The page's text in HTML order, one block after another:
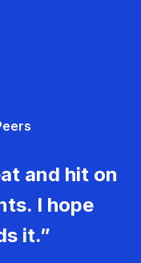
and hit on
I hope
it.”